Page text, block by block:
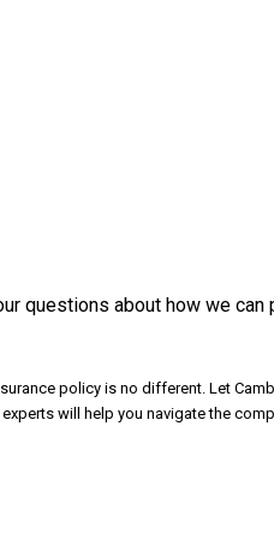
questions about how we
policy is no different. Let
will help you navigate the